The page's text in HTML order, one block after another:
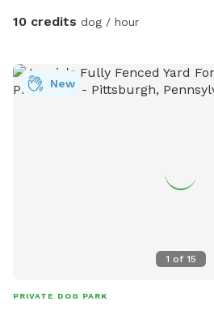
have chairs and a table to relax at.
upstairs with us during any visits.
but typically not around. We are
10 credits dog / hour
1 of 15
New
PRIVATE DOG PARK